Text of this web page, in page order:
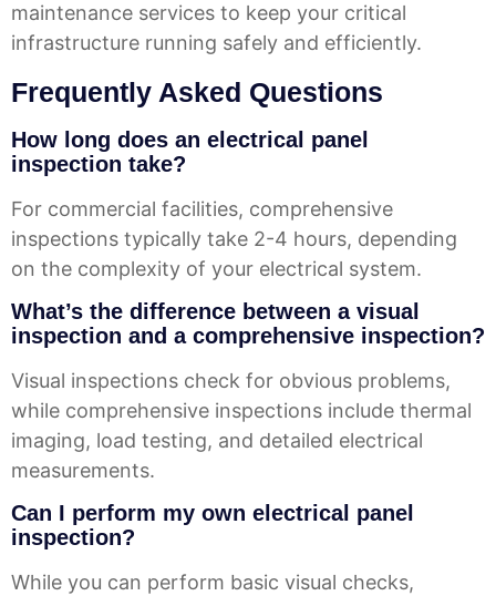
maintenance services to keep your critical
infrastructure running safely and efficiently.
Frequently Asked Questions
How long does an electrical panel
inspection take?
For commercial facilities, comprehensive
inspections typically take 2-4 hours, depending
on the complexity of your electrical system.
What’s the difference between a visual
inspection and a comprehensive inspection?
Visual inspections check for obvious problems,
while comprehensive inspections include thermal
imaging, load testing, and detailed electrical
measurements.
Can I perform my own electrical panel
inspection?
While you can perform basic visual checks,